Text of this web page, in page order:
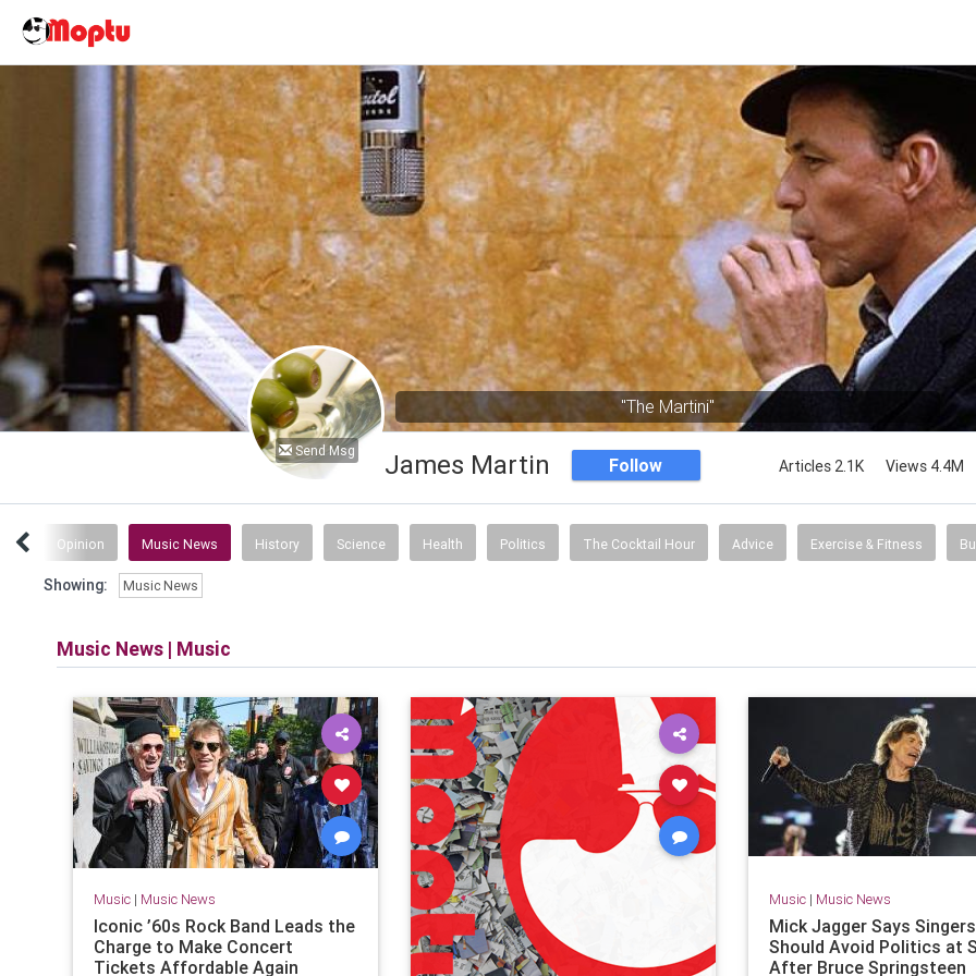
Send Msg
"The Martini"
James Martin Follow Articles 2.1K Views 4.4M
Opinion Music News History Science Health Politics The Cocktail Hour Advice Exercise & Fitness
Showing: Music News
Music News | Music
Music| Music News
Iconic ’60s Rock Band Leads the
Charge to Make Concert
Tickets Affordable Again
Music| Music News
Mick Jagger Says Singers
Should Avoid Politics at
After Bruce Springsteen